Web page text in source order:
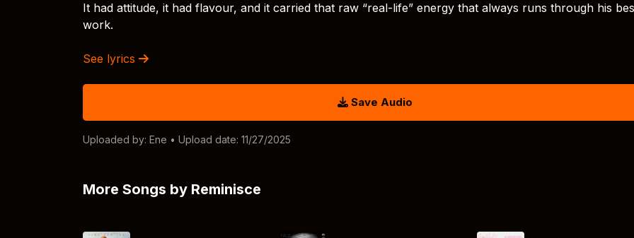
It had attitude, it had flavour, and it carried that raw “real-life” energy that always runs through his
work.
See lyrics
Save Audio
Uploaded by: Ene • Upload date: 11/27/2025
More Songs by Reminisce